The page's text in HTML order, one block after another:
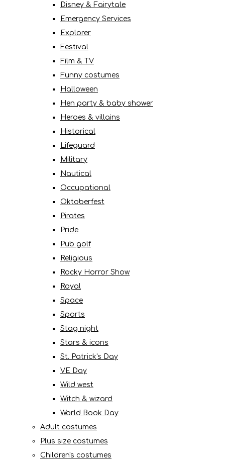
Disney & Fairytale
Emergency Services
Explorer
Festival
Film & TV
Funny costumes
Halloween
Hen party & baby shower
Heroes & villains
Historical
Lifeguard
Military
Nautical
Occupational
Oktoberfest
Pirates
Pride
Pub golf
Religious
Rocky Horror Show
Royal
Space
Sports
Stag night
Stars & icons
St. Patrick's Day
VE Day
Wild west
Witch & wizard
World Book Day
Adult costumes
Plus size costumes
Children's costumes